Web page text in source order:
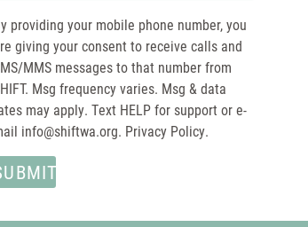
providing your mobile phone number, you
giving your consent to receive calls and
MMS messages to that number from
Msg frequency varies. Msg & data
may apply. Text HELP for support or e-
info@shiftwa.org. Privacy Policy.